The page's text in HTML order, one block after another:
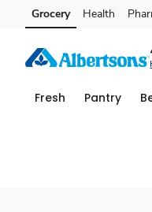
Set
Store
Skip to search
Skip to main content
Skip to cookie settings
Skip to chat
Grocery Health
Fresh Pantry